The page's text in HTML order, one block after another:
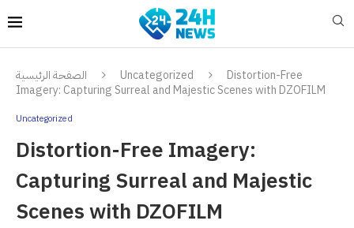
الصفحة الرئيسية Uncategorized
Distortion-Free
Imagery: Capturing Surreal and Majestic Scenes with DZOFILM
Uncategorized
Distortion-Free Imagery:
Capturing Surreal and Majestic
Scenes with DZOFILM